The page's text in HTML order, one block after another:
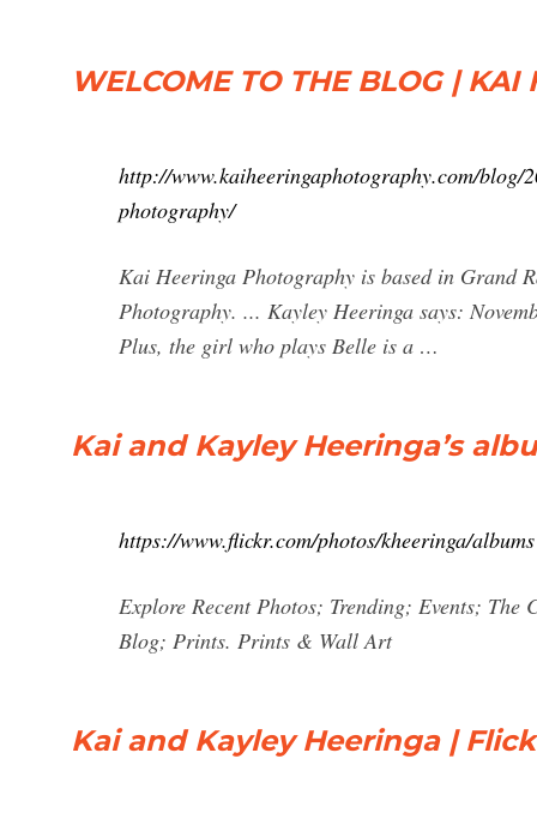
WELCOME TO THE BLOG | KAI
http://www.kaiheeringaphotography.com/
photography/
Kai Heeringa Photography is based in Grand
Photography. ... Kayley Heeringa says:
Plus, the girl who plays Belle is a …
Kai and Kayley Heeringa’s
https://www.flickr.com/photos/kheeringa/albums
Explore Recent Photos; Trending; Events;
Blog; Prints. Prints & Wall Art
Kai and Kayley Heeringa |